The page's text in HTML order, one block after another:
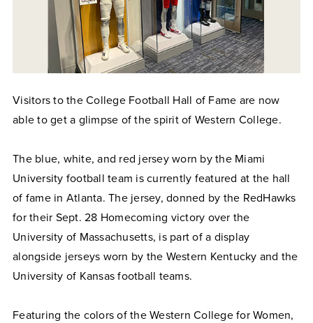
Visitors to the College Football Hall of Fame are now
able to get a glimpse of the spirit of Western College.
The blue, white, and red jersey worn by the Miami
University football team is currently featured at the hall
of fame in Atlanta. The jersey, donned by the RedHawks
for their Sept. 28 Homecoming victory over the
University of Massachusetts, is part of a display
alongside jerseys worn by the Western Kentucky and the
University of Kansas football teams.
Featuring the colors of the Western College for Women,